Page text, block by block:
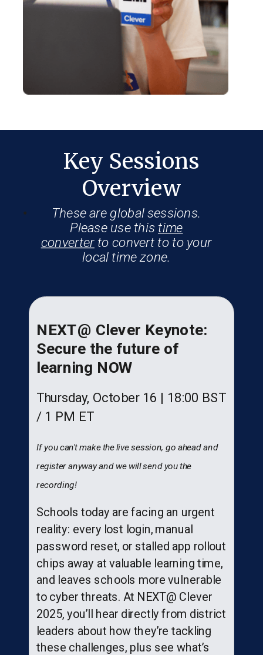
Key Sessions
Overview
NEXT@ Clever Keynote:
Secure the future of
learning NOW
Thursday, October 16 | 18:00 BST
/ 1 PM ET
If you can't make the live session, go ahead and
register anyway and we will send you the
recording!
Schools today are facing an urgent
reality: every lost login, manual
password reset, or stalled app rollout
chips away at valuable learning time,
and leaves schools more vulnerable
to cyber threats. At NEXT@ Clever
2025, you’ll hear directly from district
leaders about how they’re tackling
these challenges, plus see what’s
These are global sessions.
Please use this time
converterto convert to to your
local time zone.